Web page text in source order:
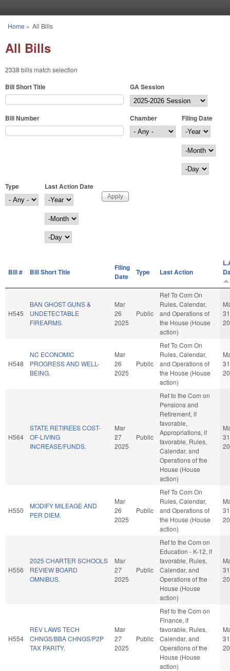
You are here
Home » All Bills
All Bills
2338 bills match selection
Bill Short Title GA Session
Bill Number Chamber
Filing Date
Filing Date
Year
Month
Day
Type
Last Action Date
Last Action Date
Year
Month
Day
Bill # Bill Short Title
Filing
Date
Type Last Action
H545
BAN GHOST GUNS &
UNDETECTABLE
FIREARMS.
Mar
26
2025
Public
Ref To Com On
Rules, Calendar,
and Operations of
the House (House
action)
31
H548
NC ECONOMIC
PROGRESS AND WELL-
BEING.
Mar
26
2025
Public
Ref To Com On
Rules, Calendar,
and Operations of
the House (House
action)
31
H564
STATE RETIREES COST-
OF-LIVING
INCREASE/FUNDS.
Mar
27
2025
Public
Ref to the Com on
Pensions and
Retirement, if
favorable,
Appropriations, if
favorable, Rules,
Calendar, and
Operations of the
House (House
action)
31
H550
MODIFY MILEAGE AND
PER DIEM.
Mar
26
2025
Public
Ref To Com On
Rules, Calendar,
and Operations of
the House (House
action)
31
H556
2025 CHARTER SCHOOLS
REVIEW BOARD
OMNIBUS.
Mar
27
2025
Public
Ref to the Com on
Education - K-12, if
favorable, Rules,
Calendar, and
Operations of the
House (House
action)
31
H554
REV LAWS TECH
CHNGS/BBA CHNGS/P2P
TAX PARITY.
Mar
27
2025
Public
Ref to the Com on
Finance, if
favorable, Rules,
Calendar, and
Operations of the
House (House
action)
31